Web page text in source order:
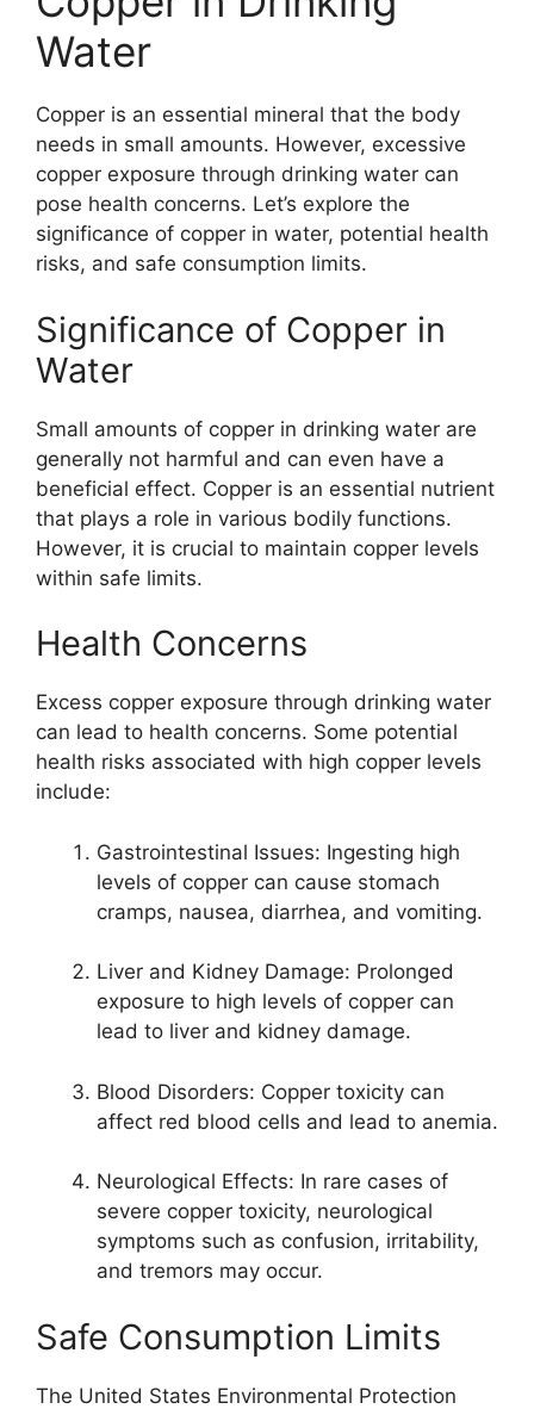
Water
Copper is an essential mineral that the body
needs in small amounts. However, excessive
copper exposure through drinking water can
pose health concerns. Let’s explore the
significance of copper in water, potential health
risks, and safe consumption limits.
Significance of Copper in
Water
Small amounts of copper in drinking water are
generally not harmful and can even have a
beneficial effect. Copper is an essential nutrient
that plays a role in various bodily functions.
However, it is crucial to maintain copper levels
within safe limits.
Health Concerns
Excess copper exposure through drinking water
can lead to health concerns. Some potential
health risks associated with high copper levels
include:
Gastrointestinal Issues: Ingesting high
levels of copper can cause stomach
cramps, nausea, diarrhea, and vomiting.
Liver and Kidney Damage: Prolonged
exposure to high levels of copper can
lead to liver and kidney damage.
Blood Disorders: Copper toxicity can
affect red blood cells and lead to anemia.
Neurological Effects: In rare cases of
severe copper toxicity, neurological
symptoms such as confusion, irritability,
and tremors may occur.
Safe Consumption Limits
The United States Environmental Protection